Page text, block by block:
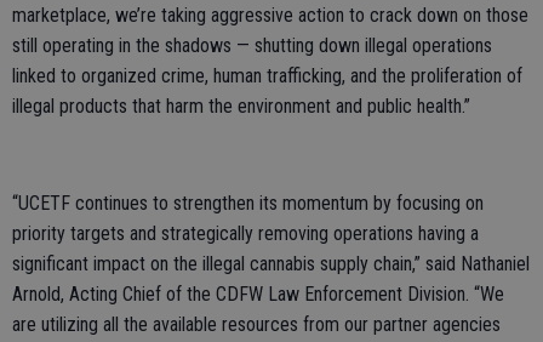
marketplace, we’re taking aggressive action to crack down on those
still operating in the shadows — shutting down illegal operations
linked to organized crime, human trafficking, and the proliferation of
illegal products that harm the environment and public health.”
“UCETF continues to strengthen its momentum by focusing on
priority targets and strategically removing operations having a
significant impact on the illegal cannabis supply chain,” said Nathaniel
Arnold, Acting Chief of the CDFW Law Enforcement Division. “We
are utilizing all the available resources from our partner agencies